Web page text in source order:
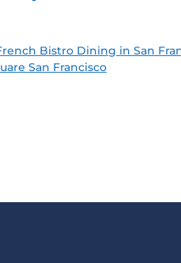
Bistro Dining in San
San Francisco